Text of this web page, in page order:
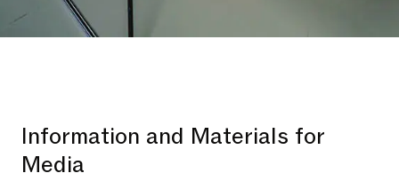
Information and Materials for
Media